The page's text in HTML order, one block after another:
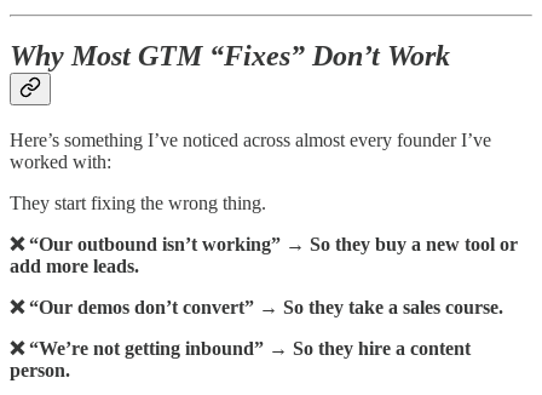
Why Most GTM “Fixes” Don’t Work
Here’s something I’ve noticed across almost every founder I’ve
worked with:
They start fixing the wrong thing.
❌ “Our outbound isn’t working” → So they buy a new tool or
add more leads.
❌ “Our demos don’t convert” → So they take a sales course.
❌ “We’re not getting inbound” → So they hire a content
person.